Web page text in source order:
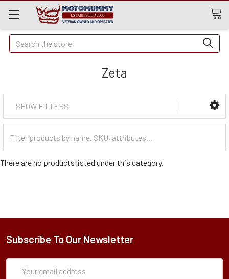
Quick
Search
Search
Zeta
SHOW FILTERS
Categories
There are no products listed under this category.
Subscribe To Our Newsletter
Address